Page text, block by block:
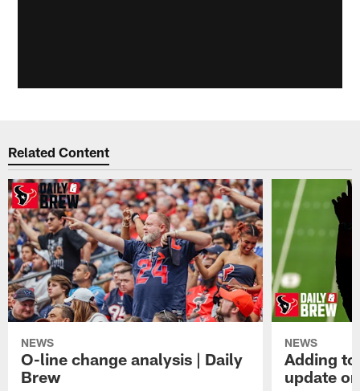
Related Content
NEWS
O-line change analysis | Daily
Brew
NEWS
Adding
update